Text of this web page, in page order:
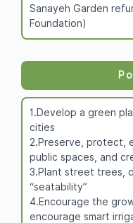
Sanayeh Garden
Foundation)
1.Develop a green
cities
2.Preserve, protect,
public spaces, and
3.Plant street trees,
“seatability”
4.Encourage the
encourage smart